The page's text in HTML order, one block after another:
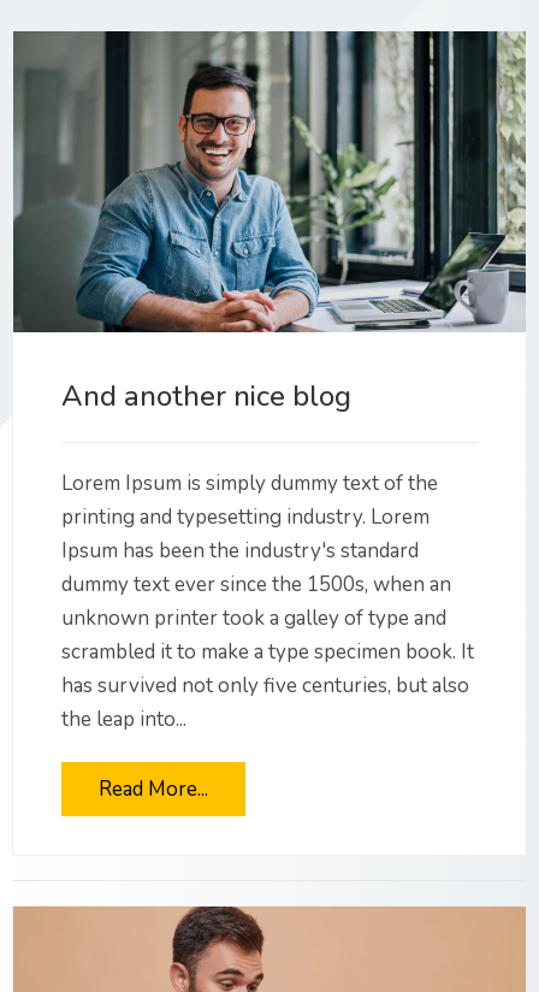
And another nice blog
Lorem Ipsum is simply dummy text of the
printing and typesetting industry. Lorem
Ipsum has been the industry's standard
dummy text ever since the 1500s, when an
unknown printer took a galley of type and
scrambled it to make a type specimen book. It
has survived not only five centuries, but also
the leap into...
Read More...